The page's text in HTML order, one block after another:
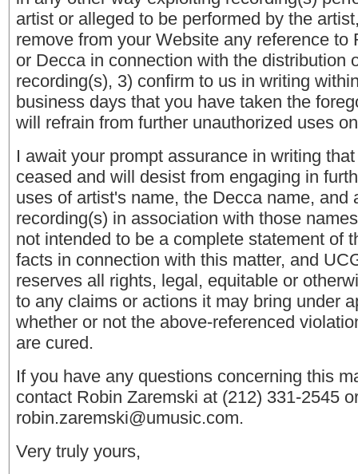
artist or alleged to be performed by the
remove from your Website any reference to
or Decca in connection with the distribution
recording(s), 3) confirm to us in writing
business days that you have taken the
will refrain from further unauthorized uses
I await your prompt assurance in writing
ceased and will desist from engaging in
uses of artist's name, the Decca name, and
recording(s) in association with those
not intended to be a complete statement of
facts in connection with this matter, and
reserves all rights, legal, equitable or
to any claims or actions it may bring under
whether or not the above-referenced
are cured.
If you have any questions concerning this
contact Robin Zaremski at (212) 331-2545
robin.zaremski@umusic.com.
Very truly yours,